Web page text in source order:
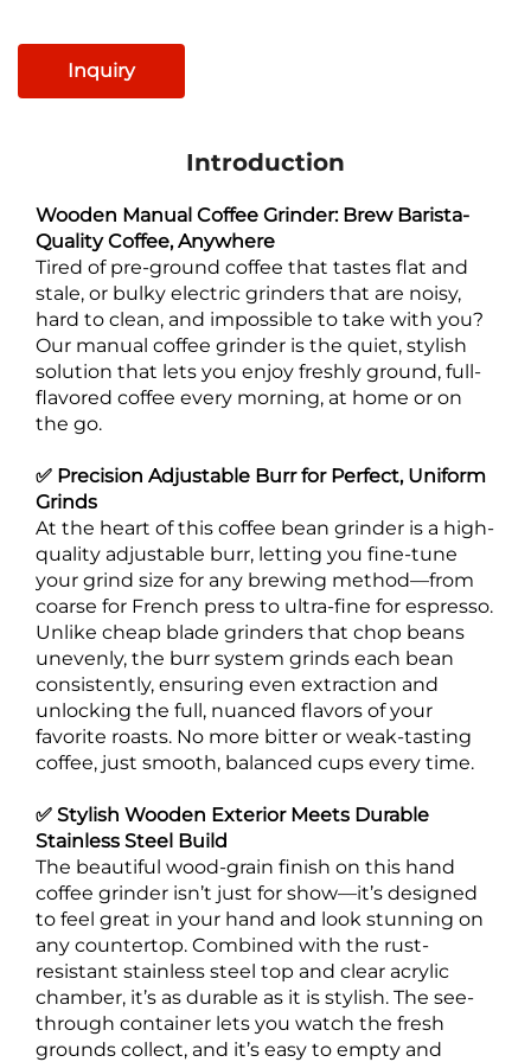
Inquiry
Introduction
Wooden Manual Coffee Grinder: Brew Barista-
Quality Coffee, Anywhere
Tired of pre-ground coffee that tastes flat and
stale, or bulky electric grinders that are noisy,
hard to clean, and impossible to take with you?
Our manual coffee grinder is the quiet, stylish
solution that lets you enjoy freshly ground, full-
flavored coffee every morning, at home or on
the go.
✅ Precision Adjustable Burr for Perfect, Uniform
Grinds
At the heart of this coffee bean grinder is a high-
quality adjustable burr, letting you fine-tune
your grind size for any brewing method—from
coarse for French press to ultra-fine for espresso.
Unlike cheap blade grinders that chop beans
unevenly, the burr system grinds each bean
consistently, ensuring even extraction and
unlocking the full, nuanced flavors of your
favorite roasts. No more bitter or weak-tasting
coffee, just smooth, balanced cups every time.
✅ Stylish Wooden Exterior Meets Durable
Stainless Steel Build
The beautiful wood-grain finish on this hand
coffee grinder isn’t just for show—it’s designed
to feel great in your hand and look stunning on
any countertop. Combined with the rust-
resistant stainless steel top and clear acrylic
chamber, it’s as durable as it is stylish. The see-
through container lets you watch the fresh
grounds collect, and it’s easy to empty and